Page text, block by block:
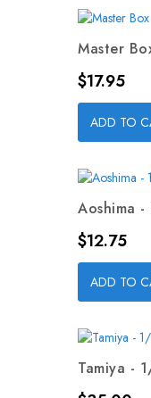
Master
Price
$17.95
ADD TO
Aoshima
Price
$12.75
ADD TO
Tamiya -